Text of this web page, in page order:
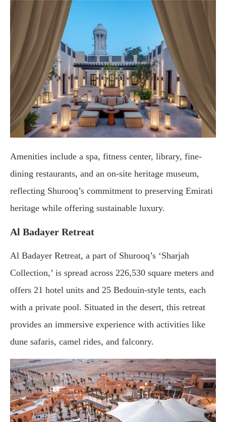
Amenities include a spa, fitness center, library, fine-
dining restaurants, and an on-site heritage museum,
reflecting Shurooq’s commitment to preserving Emirati
heritage while offering sustainable luxury.
Al Badayer Retreat
Al Badayer Retreat, a part of Shurooq’s ‘Sharjah
Collection,’ is spread across 226,530 square meters and
offers 21 hotel units and 25 Bedouin-style tents, each
with a private pool. Situated in the desert, this retreat
provides an immersive experience with activities like
dune safaris, camel rides, and falconry.